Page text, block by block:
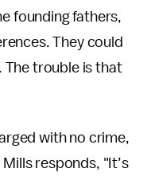
founding fathers,
They could
The trouble is that
with no crime,
responds, "It’s